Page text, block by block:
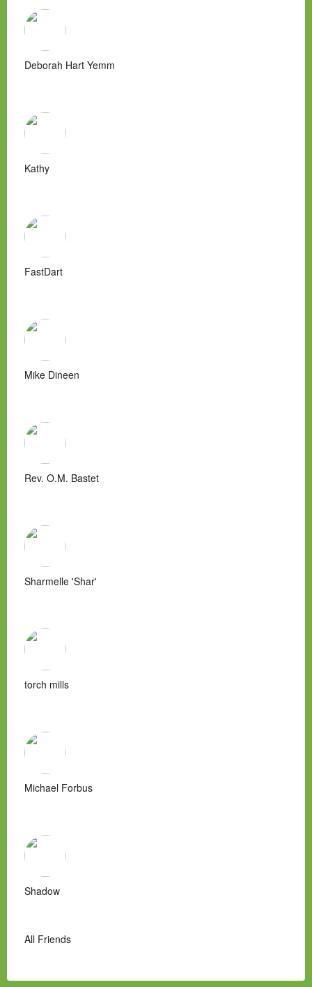
Deborah Hart Yemm
Kathy
FastDart
Mike Dineen
Rev. O.M. Bastet
Sharmelle 'Shar'
torch mills
Michael Forbus
Shadow
All Friends